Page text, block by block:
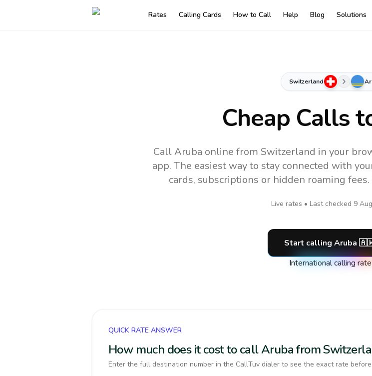
Rates Calling Cards How to Call Help Blog Solutions
Switzerland
Cheap Calls
Call Aruba online from Switzerland in your
app. The easiest way to stay connected with
cards, subscriptions or hidden roaming
Live rates • Last checked 9
Start calling Aruba
International calling
QUICK RATE ANSWER
How much does it cost to call Aruba from
Enter the full destination number in the CallTuv dialer to see the exact rate